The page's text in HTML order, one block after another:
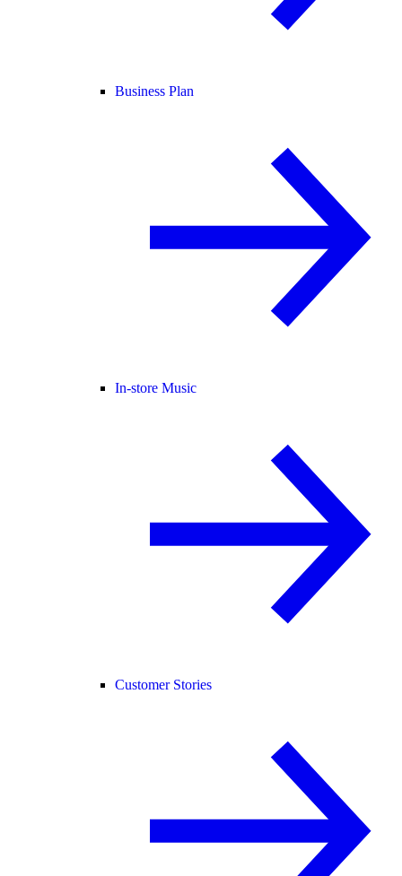
Business Plan
In-store Music
Customer Stories